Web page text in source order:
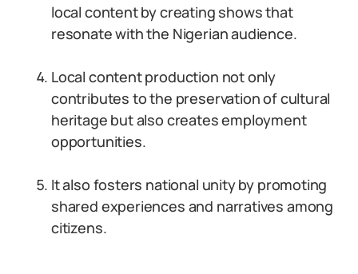
local content by creating shows that
resonate with the Nigerian audience.
Local content production not only
contributes to the preservation of cultural
heritage but also creates employment
opportunities.
It also fosters national unity by promoting
shared experiences and narratives among
citizens.